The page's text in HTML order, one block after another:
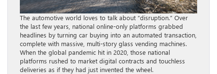
The automotive world loves to talk about “disruption.” Over
the last few years, national online-only platforms grabbed
headlines by turning car buying into an automated transaction,
complete with massive, multi-story glass vending machines.
When the global pandemic hit in 2020, those national
platforms rushed to market digital contracts and touchless
deliveries as if they had just invented the wheel.